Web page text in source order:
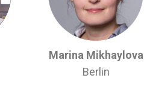
Marina Mikhaylova
Berlin